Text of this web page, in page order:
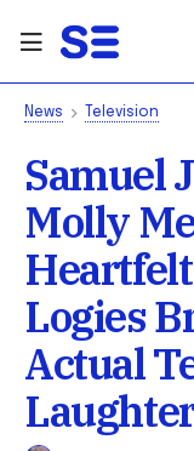
News Television
Samuel
Molly
Logies
Actual